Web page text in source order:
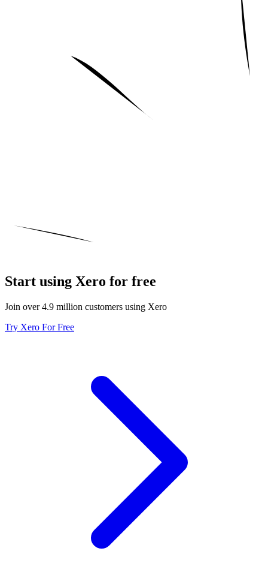
Start using Xero for free
Join over 4.9 million customers using Xero
Try Xero For Free